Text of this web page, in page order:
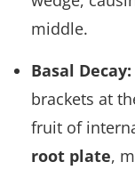
middle.
Basal Decay:
brackets at
fruit of
root plate,